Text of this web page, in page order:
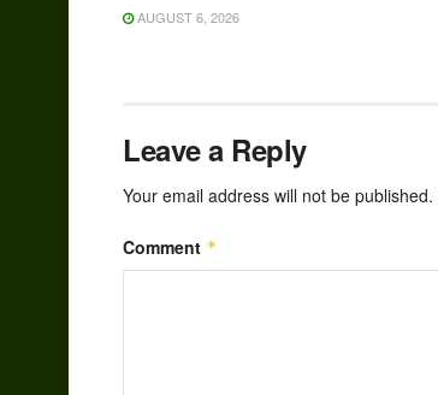
AUGUST 6, 2026
Leave a Reply
Your email address will not be published.
Comment *